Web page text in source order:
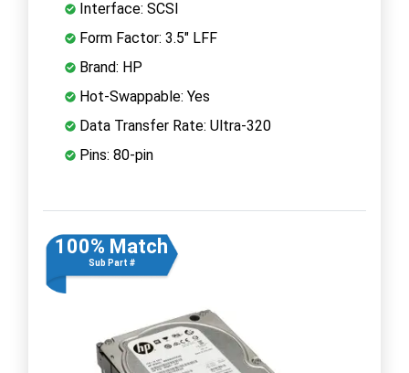
Interface: SCSI
Form Factor: 3.5" LFF
Brand: HP
Hot-Swappable: Yes
Data Transfer Rate: Ultra-320
Pins: 80-pin
100% Match
Sub Part #